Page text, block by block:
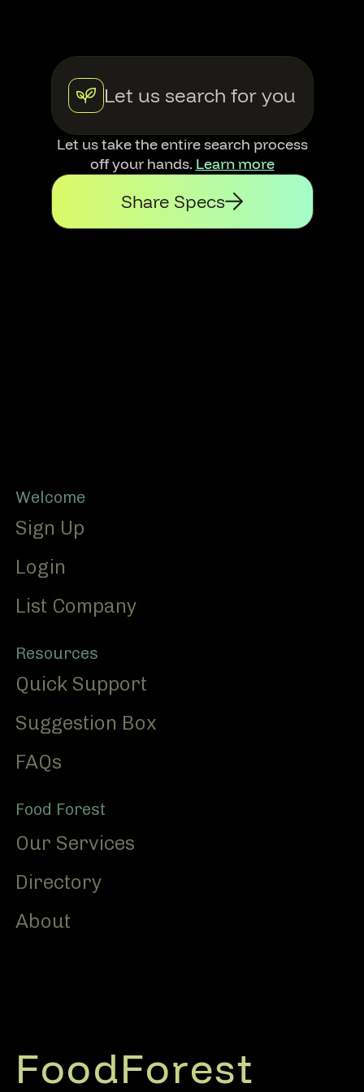
Let us search for you
Let us take the entire search process
off your hands. Learn more
Share Specs
Footer
Welcome
Sign Up
Login
List Company
Resources
Quick Support
Suggestion Box
FAQs
Food Forest
Our Services
Directory
About
FoodForest